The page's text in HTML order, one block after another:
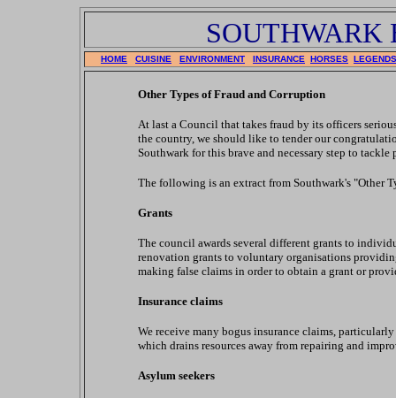
SOUTHWARK
HOME CUISINE ENVIRONMENT INSURANCE HORSES LEGENDS
Other Types of Fraud and Corruption
At last a Council that takes fraud by its officers
the country, we should like to tender our
Southwark for this brave and necessary step to
The following is an extract from Southwark's "Other
Grants
The council awards several different grants to
renovation grants to voluntary organisations
making false claims in order to obtain a grant or
Insurance claims
We receive many bogus insurance claims,
which drains resources away from repairing and
Asylum seekers